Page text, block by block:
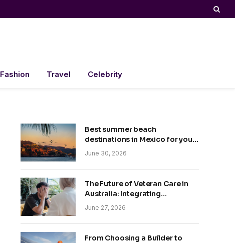
Fashion Travel Celebrity
Best summer beach
destinations in Mexico for your
trip
June 30, 2026
The Future of Veteran Care in
Australia: Integrating
Technology and Empathy
June 27, 2026
From Choosing a Builder to